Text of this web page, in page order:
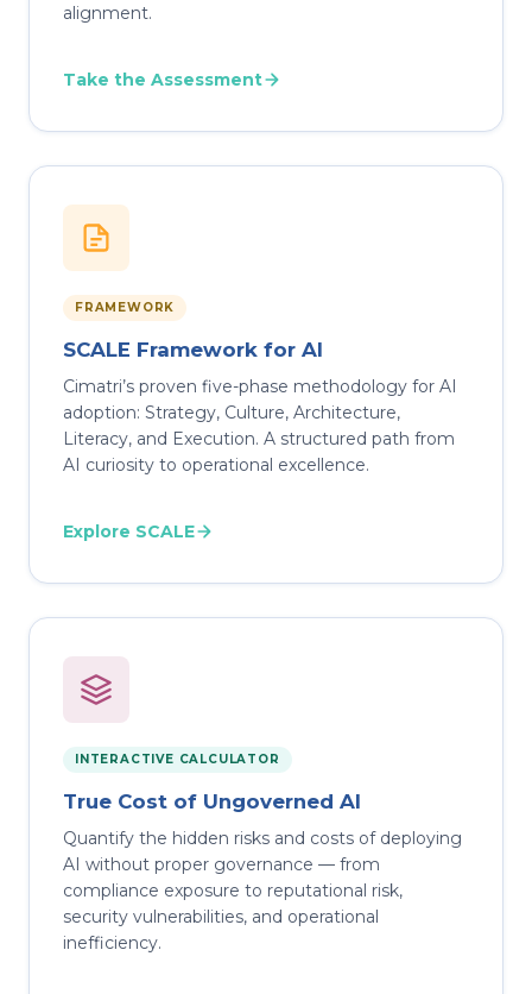
alignment.
Take the Assessment
FRAMEWORK
SCALE Framework for AI
Cimatri’s proven five-phase methodology for AI
adoption: Strategy, Culture, Architecture,
Literacy, and Execution. A structured path from
AI curiosity to operational excellence.
Explore SCALE
INTERACTIVE CALCULATOR
True Cost of Ungoverned AI
Quantify the hidden risks and costs of deploying
AI without proper governance — from
compliance exposure to reputational risk,
security vulnerabilities, and operational
inefficiency.